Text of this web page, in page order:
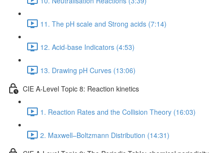
11. The pH scale and Strong acids (7:14)
12. Acid-base Indicators (4:53)
13. Drawing pH Curves (13:06)
CIE A-Level Topic 8: Reaction kinetics
1. Reaction Rates and the Collision Theory (16:03)
2. Maxwell–Boltzmann Distribution (14:31)